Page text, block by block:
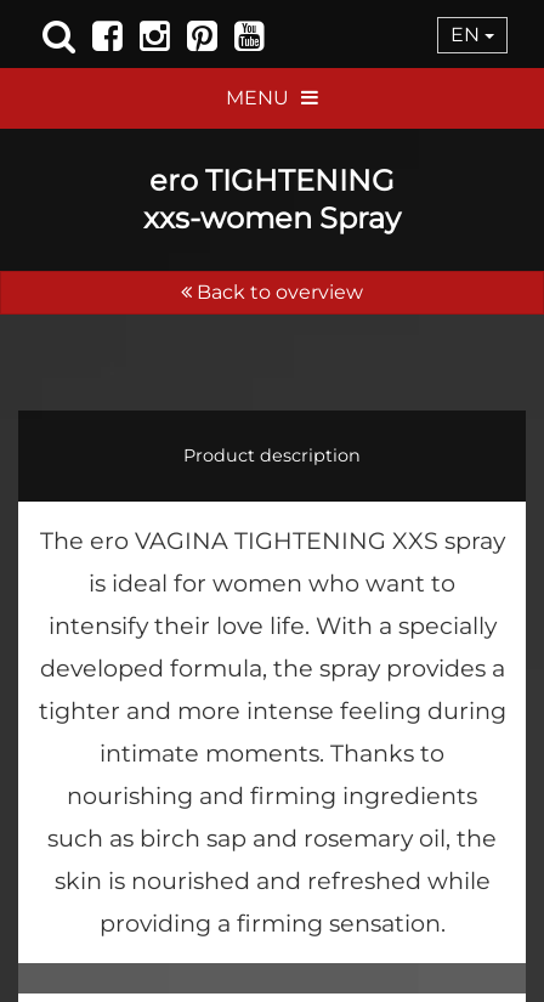
EN
MENU
ero TIGHTENING
xxs-women Spray
Back to overview
Product description
The ero VAGINA TIGHTENING XXS spray
is ideal for women who want to
intensify their love life. With a specially
developed formula, the spray provides a
tighter and more intense feeling during
intimate moments. Thanks to
nourishing and firming ingredients
such as birch sap and rosemary oil, the
skin is nourished and refreshed while
providing a firming sensation.